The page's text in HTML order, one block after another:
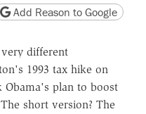
version
page URL
Add Reason to Google
different
1993 tax hike on
Obama's plan to boost
short version? The